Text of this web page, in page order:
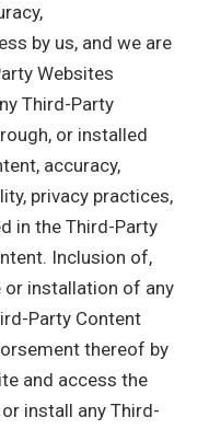
by us, and we are
Websites
Third-Party
or installed
accuracy,
privacy practices,
in the Third-Party
Inclusion of,
or installation of any
Party Content
thereof by
and access the
install any Third-